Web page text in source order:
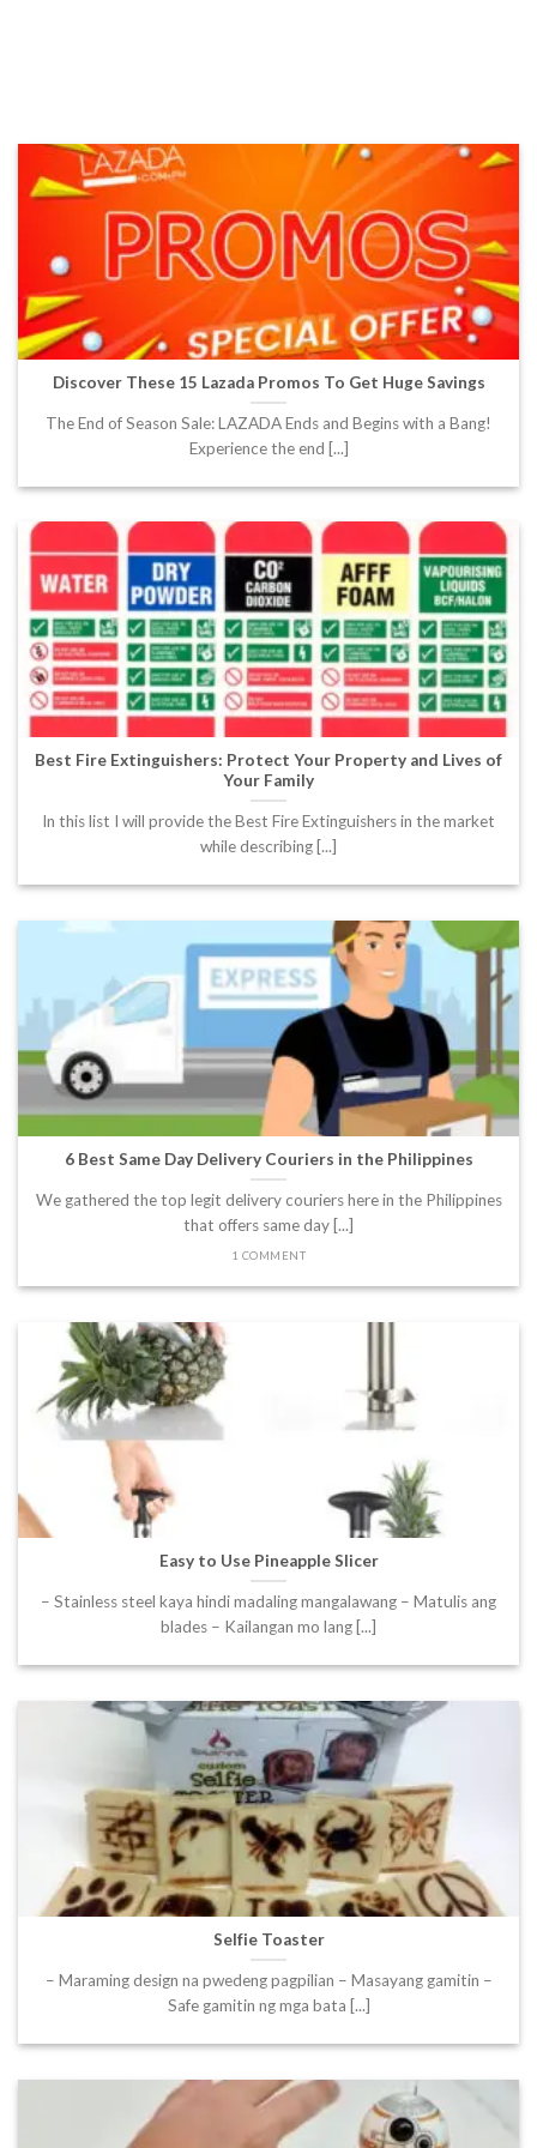
Discover These 15 Lazada Promos To Get Huge Savings
The End of Season Sale: LAZADA Ends and Begins with a Bang!
Experience the end [...]
Best Fire Extinguishers: Protect Your Property and Lives of
Your Family
In this list I will provide the Best Fire Extinguishers in the market
while describing [...]
6 Best Same Day Delivery Couriers in the Philippines
We gathered the top legit delivery couriers here in the Philippines
that offers same day [...]
1 COMMENT
Easy to Use Pineapple Slicer
– Stainless steel kaya hindi madaling mangalawang – Matulis ang
blades – Kailangan mo lang [...]
Selfie Toaster
– Maraming design na pwedeng pagpilian – Masayang gamitin –
Safe gamitin ng mga bata [...]